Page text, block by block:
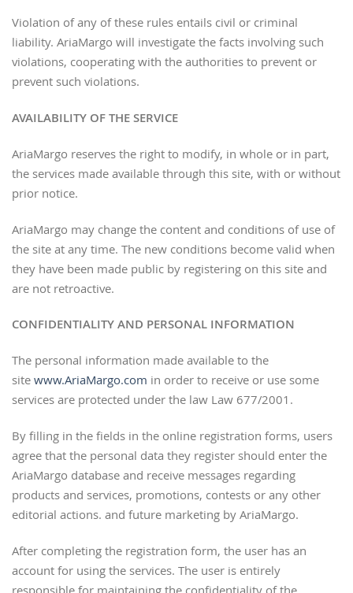
Violation of any of these rules entails civil or criminal
liability. AriaMargo will investigate the facts involving such
violations, cooperating with the authorities to prevent or
prevent such violations.
AVAILABILITY OF THE SERVICE
AriaMargo reserves the right to modify, in whole or in part,
the services made available through this site, with or without
prior notice.
AriaMargo may change the content and conditions of use of
the site at any time. The new conditions become valid when
they have been made public by registering on this site and
are not retroactive.
CONFIDENTIALITY AND PERSONAL INFORMATION
The personal information made available to the
sitewww.AriaMargo.com in order to receive or use some
services are protected under the law Law 677/2001.
By filling in the fields in the online registration forms, users
agree that the personal data they register should enter the
AriaMargo database and receive messages regarding
products and services, promotions, contests or any other
editorial actions. and future marketing by AriaMargo.
After completing the registration form, the user has an
account for using the services. The user is entirely